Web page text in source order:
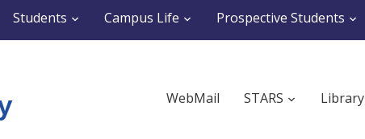
Students Campus Life Prospective Students
WebMail STARS Library